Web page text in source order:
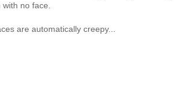
no face.
are automatically creepy...